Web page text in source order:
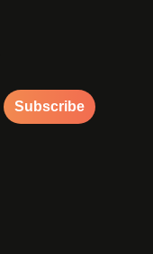
Subscribe